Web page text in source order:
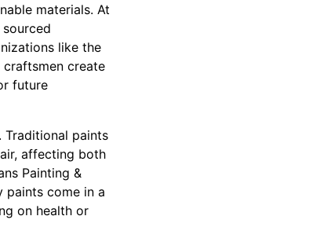
materials. At
like the
craftsmen create
future
paints
affecting both
Painting &
paints come in a
on health or